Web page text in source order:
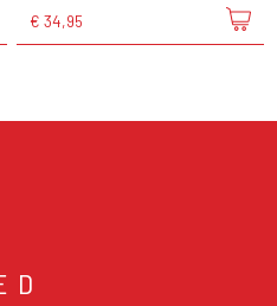
€ 34,95